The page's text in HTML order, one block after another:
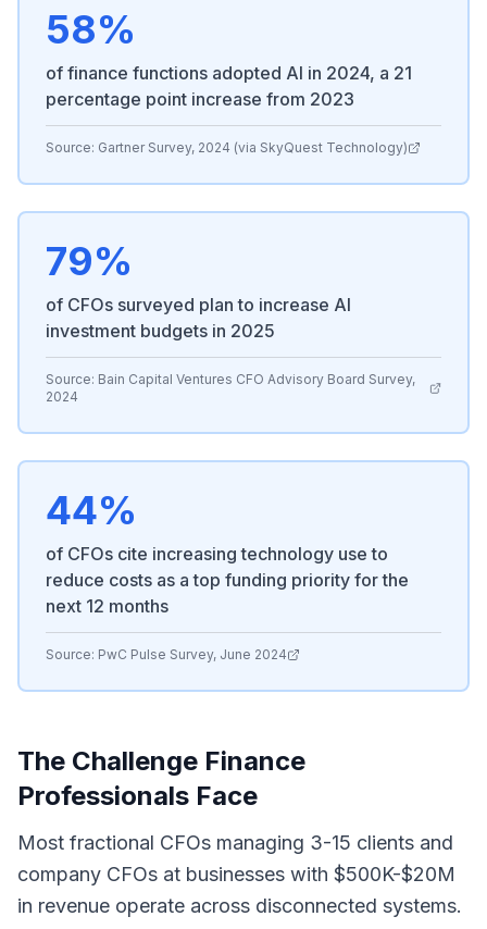
58%
of finance functions adopted AI in 2024, a 21
percentage point increase from 2023
Source: Gartner Survey, 2024 (via SkyQuest Technology)
79%
of CFOs surveyed plan to increase AI
investment budgets in 2025
Source: Bain Capital Ventures CFO Advisory Board Survey,
2024
44%
of CFOs cite increasing technology use to
reduce costs as a top funding priority for the
next 12 months
Source: PwC Pulse Survey, June 2024
The Challenge Finance
Professionals Face
Most fractional CFOs managing 3-15 clients and
company CFOs at businesses with $500K-$20M
in revenue operate across disconnected systems.